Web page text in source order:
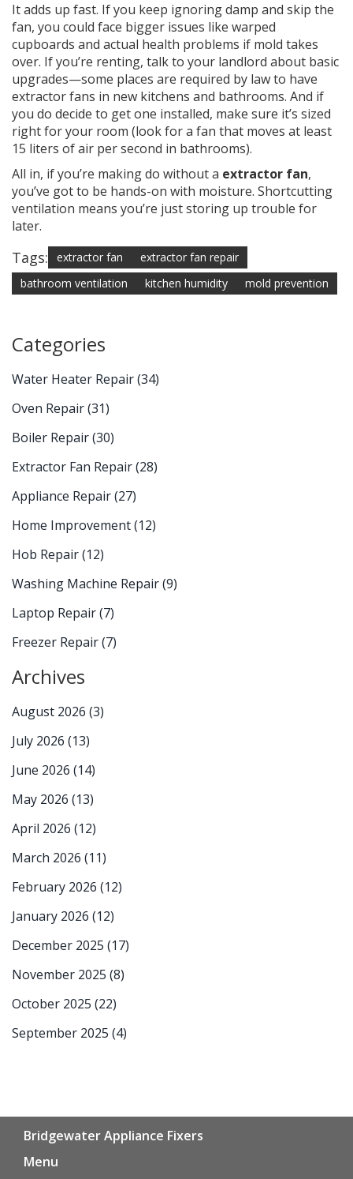
It adds up fast. If you keep ignoring damp and skip the
fan, you could face bigger issues like warped
cupboards and actual health problems if mold takes
over. If you’re renting, talk to your landlord about basic
upgrades—some places are required by law to have
extractor fans in new kitchens and bathrooms. And if
you do decide to get one installed, make sure it’s sized
right for your room (look for a fan that moves at least
15 liters of air per second in bathrooms).
All in, if you’re making do without a extractor fan,
you’ve got to be hands-on with moisture. Shortcutting
ventilation means you’re just storing up trouble for
later.
Tags: extractor fan
extractor fan repair
bathroom ventilation
kitchen humidity mold prevention
Categories
Water Heater Repair(34)
Oven Repair(31)
Boiler Repair(30)
Extractor Fan Repair(28)
Appliance Repair(27)
Home Improvement(12)
Hob Repair(12)
Washing Machine Repair(9)
Laptop Repair(7)
Freezer Repair(7)
Archives
August 2026 (3)
July 2026 (13)
June 2026 (14)
May 2026 (13)
April 2026 (12)
March 2026 (11)
February 2026 (12)
January 2026 (12)
December 2025 (17)
November 2025 (8)
October 2025 (22)
September 2025 (4)
Bridgewater Appliance Fixers
Menu